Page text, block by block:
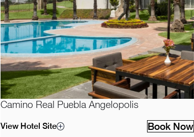
Camino Real Puebla Angelopolis
View Hotel Site Book Now